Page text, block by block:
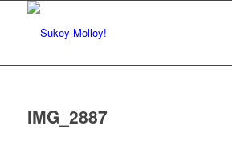
IMG_2887